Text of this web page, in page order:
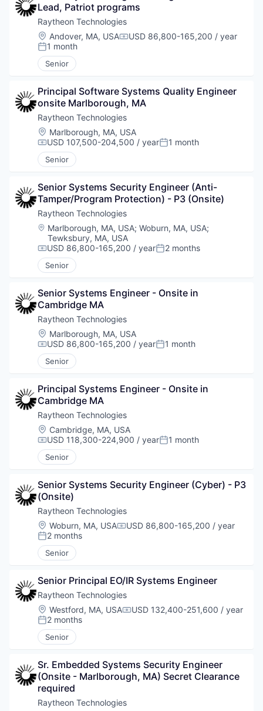
Lead, Patriot programs
Raytheon Technologies
Location:
Andover, MA, USACompensation:
USD 86,800-165,200 / year
Posted:
1 month
Senior
Principal Software Systems Quality Engineer
onsite Marlborough, MA
Raytheon Technologies
Location:
Marlborough, MA, USA
Compensation:
USD 107,500-204,500 / yearPosted:
1 month
Senior
Senior Systems Security Engineer (Anti-
Tamper/Program Protection) - P3 (Onsite)
Raytheon Technologies
Location:
Marlborough, MA, USA;Woburn, MA, USA;
Tewksbury, MA, USA
Compensation:
USD 86,800-165,200 / yearPosted:
2 months
Senior
Senior Systems Engineer - Onsite in
Cambridge MA
Raytheon Technologies
Location:
Marlborough, MA, USA
Compensation:
USD 86,800-165,200 / yearPosted:
1 month
Senior
Principal Systems Engineer - Onsite in
Cambridge MA
Raytheon Technologies
Location:
Cambridge, MA, USA
Compensation:
USD 118,300-224,900 / yearPosted:
1 month
Senior
Senior Systems Security Engineer (Cyber) - P3
(Onsite)
Raytheon Technologies
Location:
Woburn, MA, USACompensation:
USD 86,800-165,200 / year
Posted:
2 months
Senior
Senior Principal EO/IR Systems Engineer
Raytheon Technologies
Location:
Westford, MA, USACompensation:
USD 132,400-251,600 / year
Posted:
2 months
Senior
Sr. Embedded Systems Security Engineer
(Onsite - Marlborough, MA) Secret Clearance
required
Raytheon Technologies